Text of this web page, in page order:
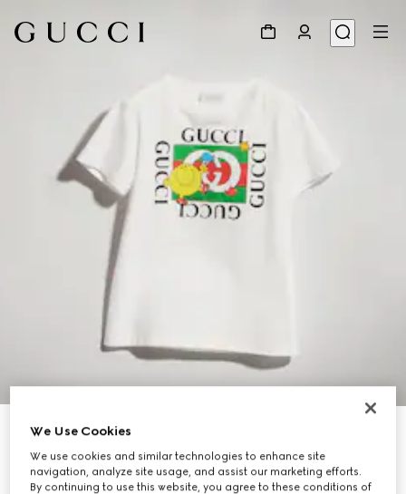
Children's cotton T-shirt with print
$250
Variationwhite
We Use Cookies
We use cookies and similar technologies to enhance site
navigation, analyze site usage, and assist our marketing efforts.
By continuing to use this website, you agree to these conditions of